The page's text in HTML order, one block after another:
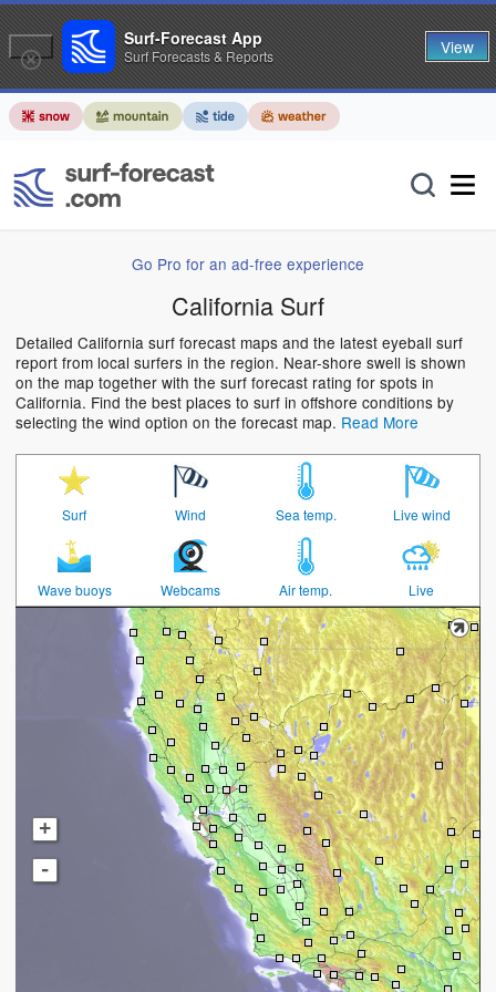
Go Pro for an ad-free experience
California Surf
Detailed California surf forecast maps and the latest eyeball surf
report from local surfers in the region. Near-shore swell is shown
on the map together with the surf forecast rating for spots in
California. Find the best places to surf in offshore conditions by
selecting the wind option on the forecast map. Read More
Surf Wind Sea temp. Live wind
Wave buoys Webcams Air temp. Live
+
-
Surf-Forecast App
Surf Forecasts & Reports View